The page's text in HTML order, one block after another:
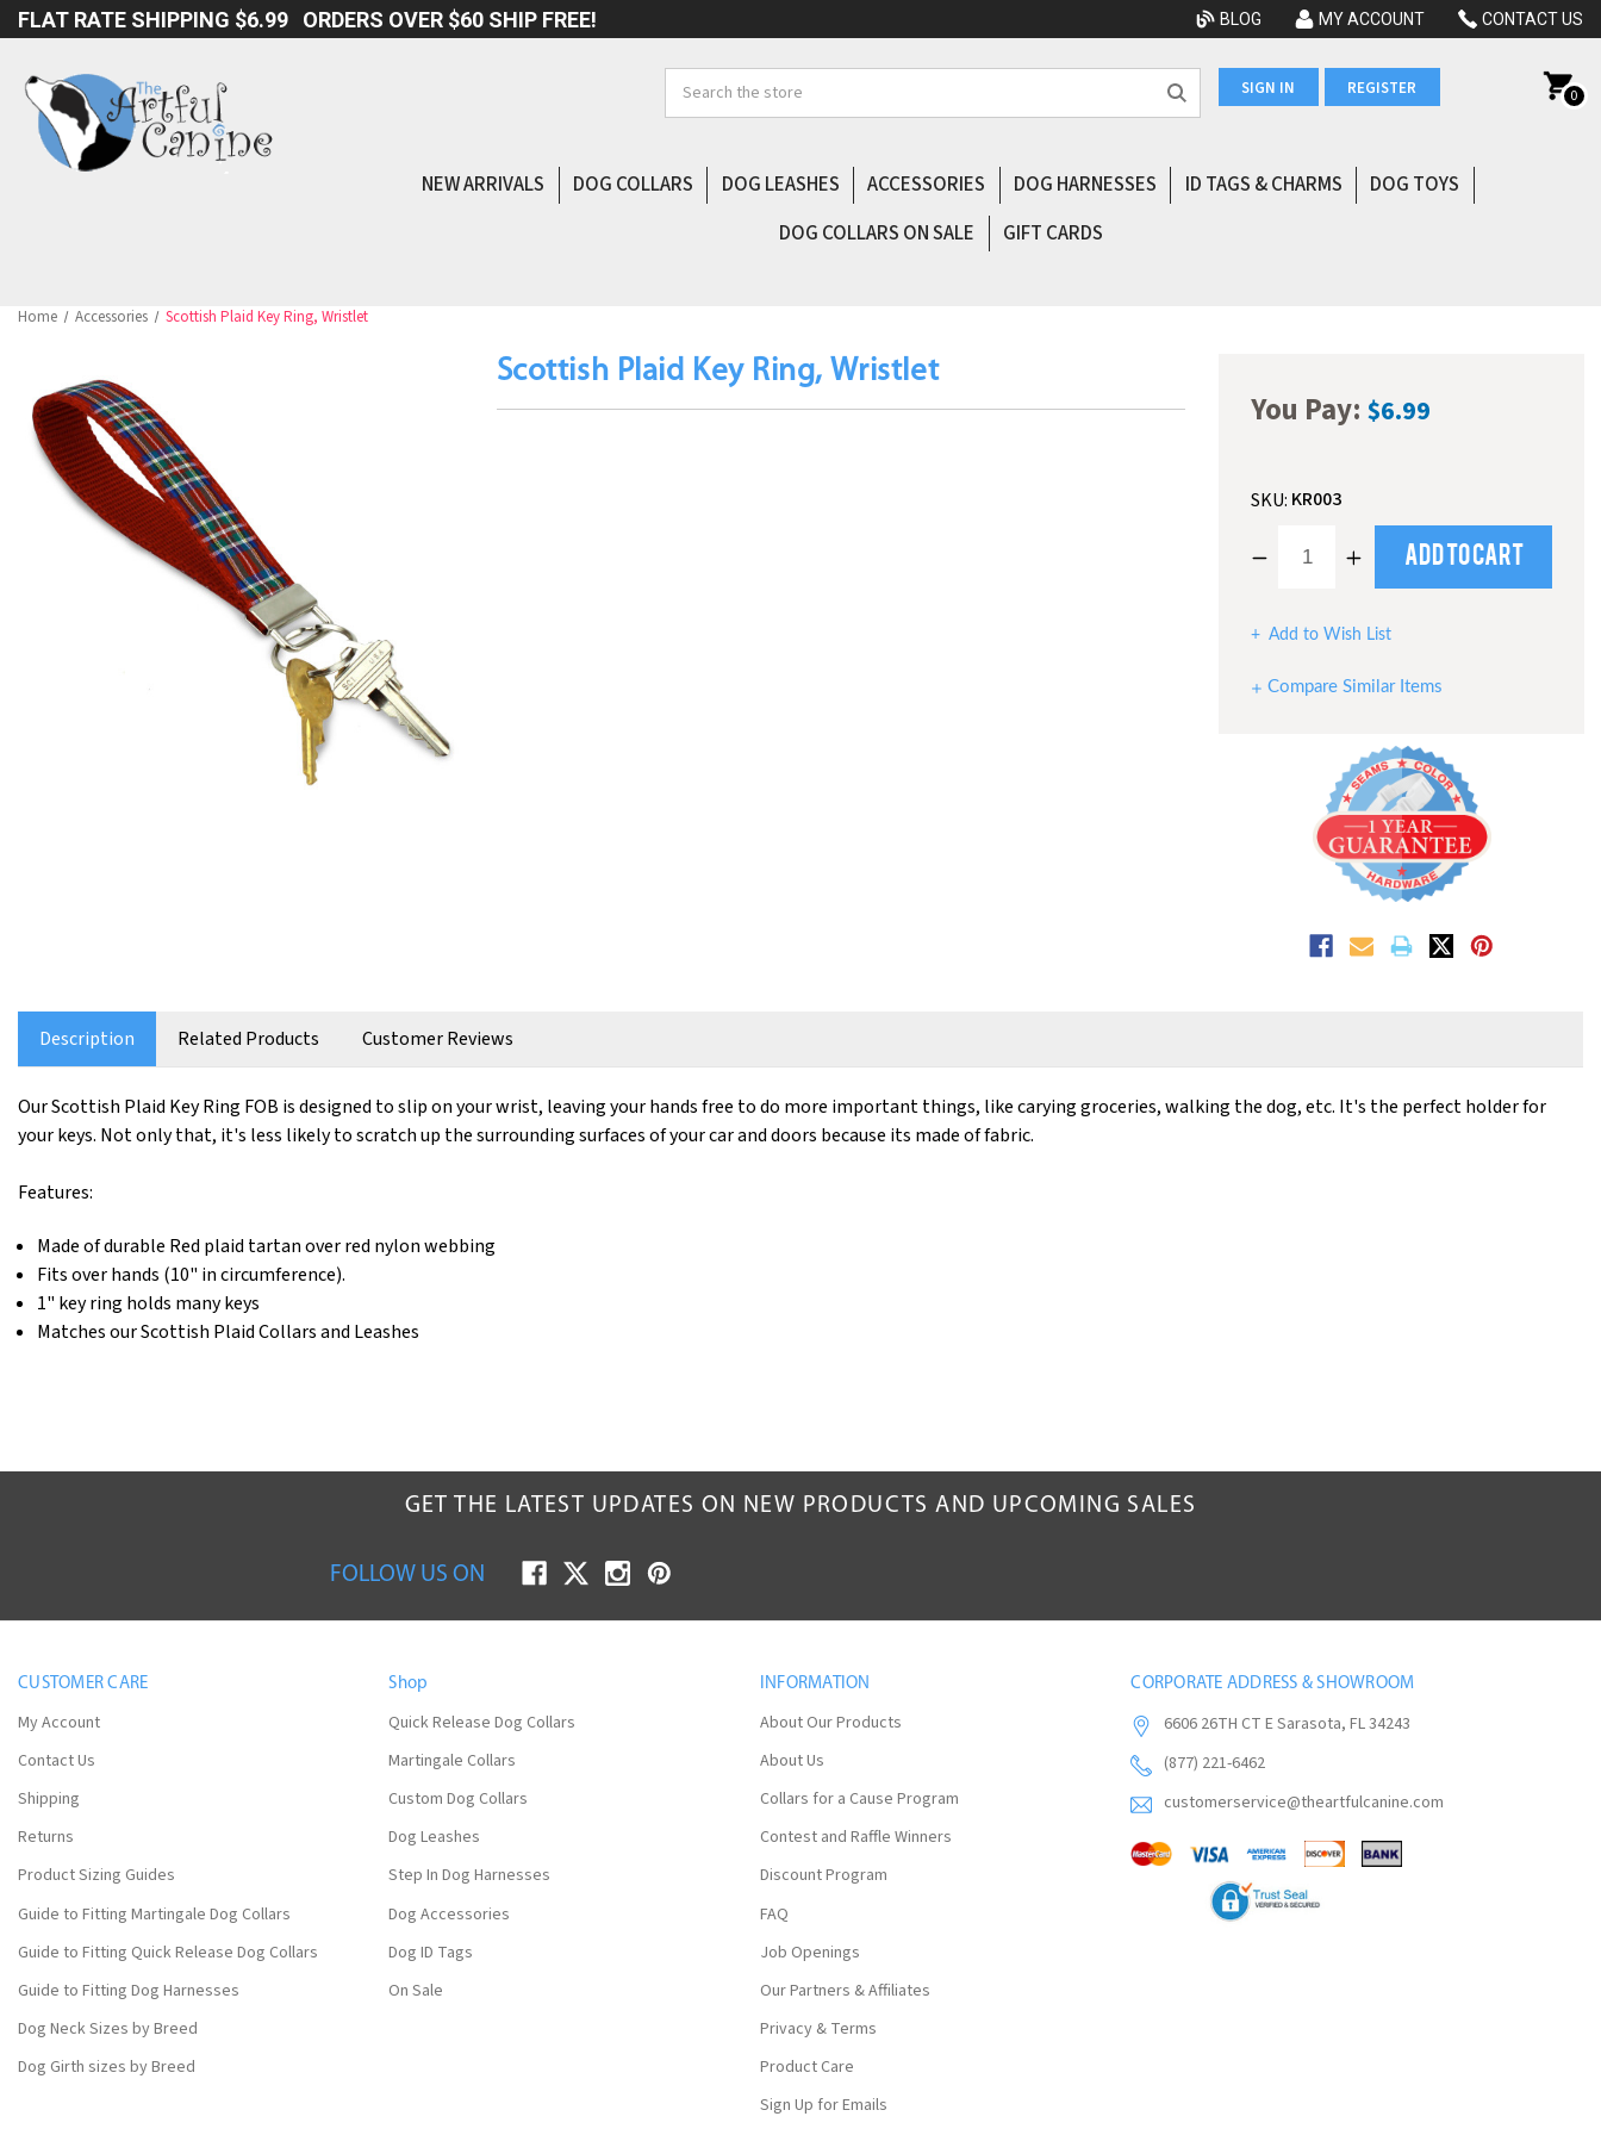
FLAT RATE SHIPPING $6.99 ORDERS OVER $60 SHIP FREE! BLOG MY ACCOUNT CONTACT US
SIGN IN REGISTER 0
NEW ARRIVALS DOG COLLARS DOG LEASHES ACCESSORIES DOG HARNESSES ID TAGS & CHARMS
DOG TOYS
DOG COLLARS ON SALE
GIFT CARDS
Home Accessories Scottish Plaid Key Ring, Wristlet
Scottish Plaid Key Ring, Wristlet
You Pay: $6.99
SKU: KR003
Decrease Increase
Add to Wish List
Compare Similar Items
Description Related Products Customer Reviews
Our Scottish Plaid Key Ring FOB is designed to slip on your wrist, leaving your hands free to do more important things, like carying groceries, walking the dog, etc. It's the perfect holder for
your keys. Not only that, it's less likely to scratch up the surrounding surfaces of your car and doors because its made of fabric.
Features:
Made of durable Red plaid tartan over red nylon webbing
Fits over hands (10" in circumference).
1" key ring holds many keys
Matches our Scottish Plaid Collars and Leashes
GET THE LATEST UPDATES ON NEW PRODUCTS AND UPCOMING SALES
FOLLOW US ON
CUSTOMER CARE
My Account
Contact Us
Shipping
Returns
Product Sizing Guides
Guide to Fitting Martingale Dog Collars
Guide to Fitting Quick Release Dog Collars
Guide to Fitting Dog Harnesses
Dog Neck Sizes by Breed
Dog Girth sizes by Breed
Shop
Quick Release Dog Collars
Martingale Collars
Custom Dog Collars
Dog Leashes
Step In Dog Harnesses
Dog Accessories
Dog ID Tags
On Sale
INFORMATION
About Our Products
About Us
Collars for a Cause Program
Contest and Raffle Winners
Discount Program
FAQ
Job Openings
Our Partners & Affiliates
Privacy & Terms
Product Care
Sign Up for Emails
CORPORATE ADDRESS & SHOWROOM
6606 26TH CT E Sarasota, FL 34243
(877) 221-6462
customerservice@theartfulcanine.com